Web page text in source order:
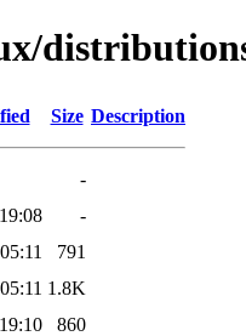
Size Description
-
-
791
1.8K
860